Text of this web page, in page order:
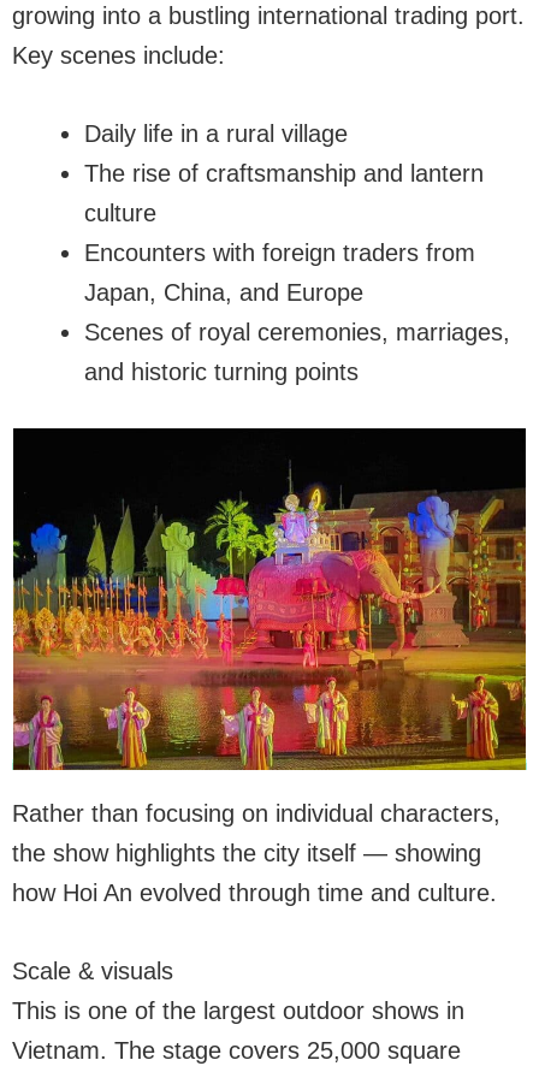
growing into a bustling international trading port.
Key scenes include:
Daily life in a rural village
The rise of craftsmanship and lantern
culture
Encounters with foreign traders from
Japan, China, and Europe
Scenes of royal ceremonies, marriages,
and historic turning points
Rather than focusing on individual characters,
the show highlights the city itself — showing
how Hoi An evolved through time and culture.
Scale & visuals
This is one of the largest outdoor shows in
Vietnam. The stage covers 25,000 square